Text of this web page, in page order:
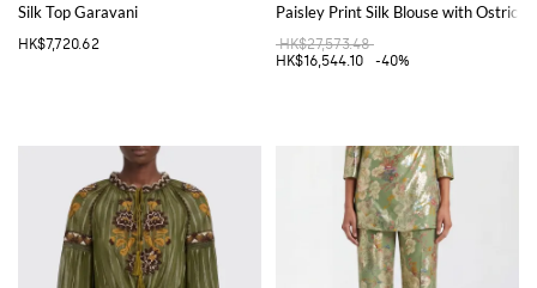
Silk Top Garavani
HK$7,720.62
Paisley Print Silk Blouse with Ostrich
HK$27,573.48
HK$16,544.10
-40%